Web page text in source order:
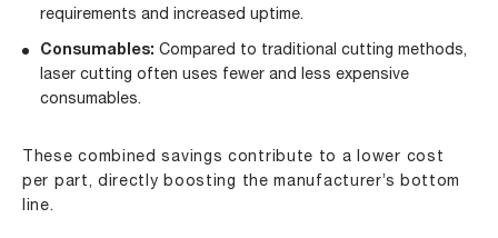
requirements and increased uptime.
Consumables: Compared to traditional cutting methods,
laser cutting often uses fewer and less expensive
consumables.
These combined savings contribute to a lower cost
per part, directly boosting the manufacturer’s bottom
line.